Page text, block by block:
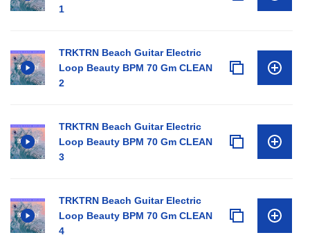
1
TRKTRN Beach Guitar Electric
Loop Beauty BPM 70 Gm CLEAN
2
TRKTRN Beach Guitar Electric
Loop Beauty BPM 70 Gm CLEAN
3
TRKTRN Beach Guitar Electric
Loop Beauty BPM 70 Gm CLEAN
4